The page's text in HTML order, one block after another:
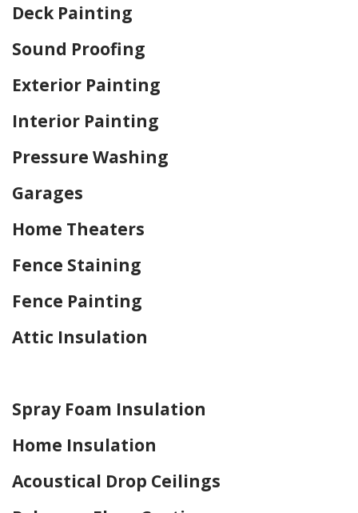
Deck Painting
Sound Proofing
Exterior Painting
Interior Painting
Pressure Washing
Garages
Home Theaters
Fence Staining
Fence Painting
Attic Insulation
Spray Foam Insulation
Home Insulation
Acoustical Drop Ceilings